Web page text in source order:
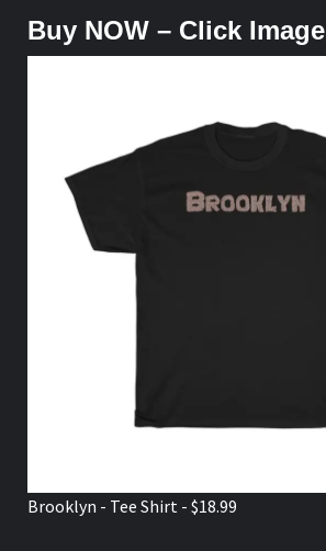
Buy NOW – Click Image
Brooklyn - Tee Shirt - $18.99